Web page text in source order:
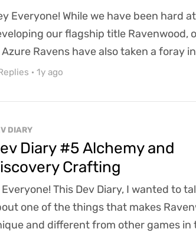
Everyone! While we have been hard
our flagship title Ravenwood,
Ravens have also taken a foray
kind of game development.
its first ever Fortnite Map:
you can run the obstacle
· 1y ago
DIARY
Diary #5 Alchemy and
Crafting
Everyone! This Dev Diary, I wanted to
one of the things that makes
and different from other games in